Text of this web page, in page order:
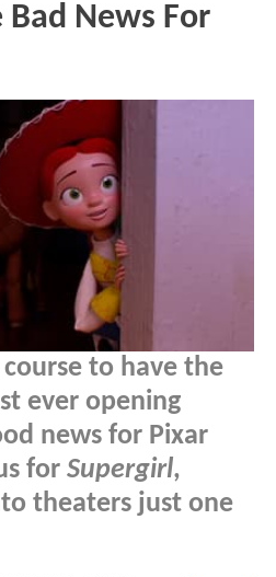
News For
course to have the
ever opening
news for Pixar
for Supergirl,
theaters just one